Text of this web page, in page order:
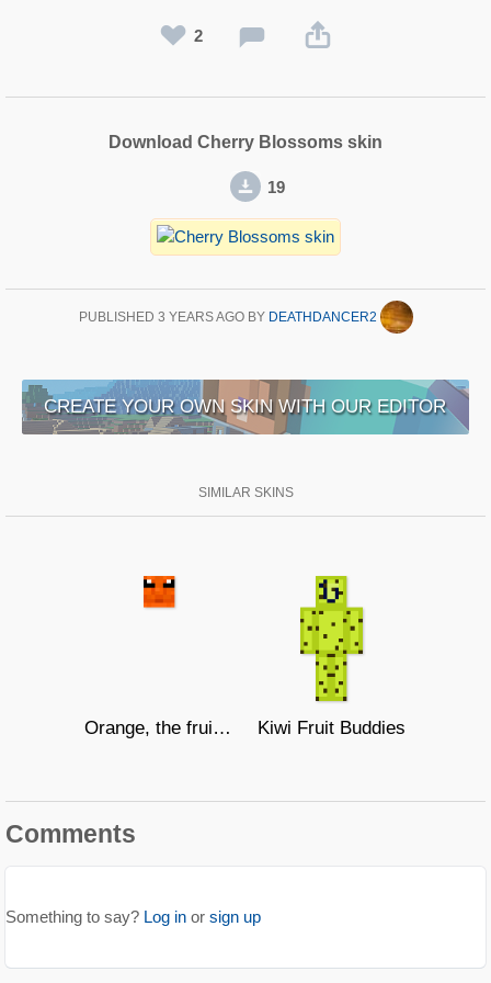
2
Download Cherry Blossoms skin
19
PUBLISHED 3 YEARS AGOBY DEATHDANCER2
CREATE YOUR OWN SKIN WITH OUR EDITOR
SIMILAR SKINS
Orange, the fruit cat Kiwi Fruit Buddies
Comments
Something to say? Log in or sign up